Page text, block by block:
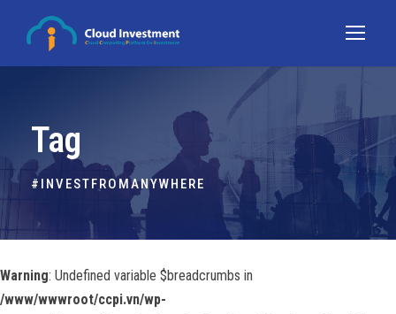
Tag
#INVESTFROMANYWHERE
Warning: Undefined variable $breadcrumbs in
/www/wwwroot/ccpi.vn/wp-